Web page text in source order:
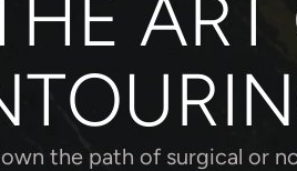
ART
the path of surgical or